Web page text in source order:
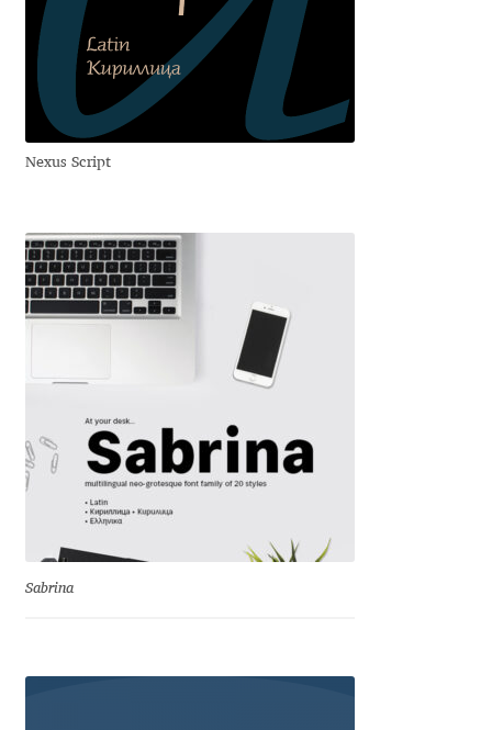
Dmitriy A. Horoshkin
Dmitriy Chirkov
Dmitry Barsukov
Dmitry Rastvortsev
Donald Knuth
Eduardo Manso
Eduardo Tunni
Elena Kowalski
Nexus Script
Sabrina